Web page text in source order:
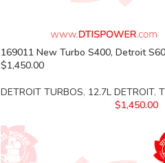
169011 New Turbo S400, Detroit
$1,450.00
DETROIT TURBOS, 12.7L DETROIT,
$1,450.00